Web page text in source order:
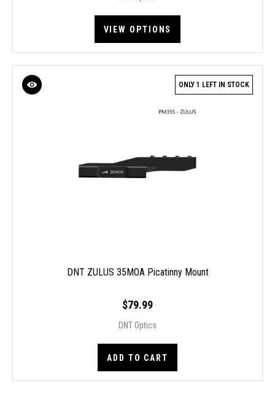
VIEW OPTIONS
ONLY 1 LEFT IN STOCK
DNT ZULUS 35MOA Picatinny Mount
$79.99
DNT Optics
ADD TO CART